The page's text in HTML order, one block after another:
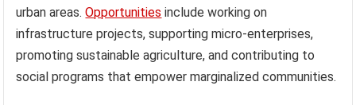
urban areas.Opportunities include working on
infrastructure projects, supporting micro-enterprises,
promoting sustainable agriculture, and contributing to
social programs that empower marginalized communities.